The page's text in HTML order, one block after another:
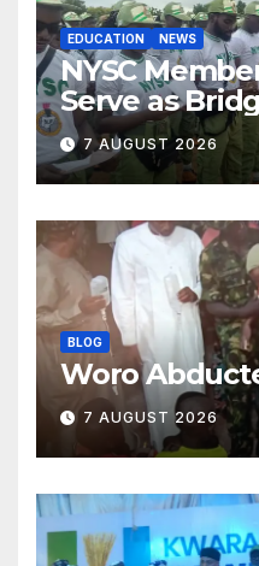
EDUCATION NEWS
NYSC
Serve as
Classroom
7 AUGUST 2026
BLOG
Woro
7 AUGUST 2026